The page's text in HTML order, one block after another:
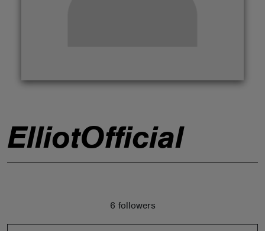
ElliotOfficial
6 followers